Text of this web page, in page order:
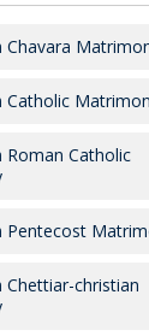
Chavara
Catholic
Roman Catholic
Pentecost
Chettiar-christian